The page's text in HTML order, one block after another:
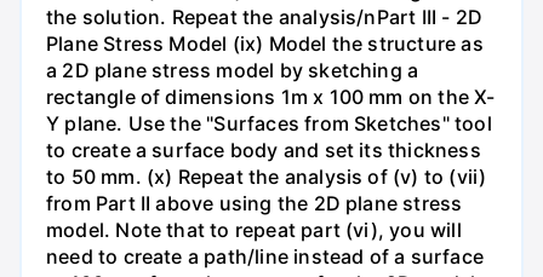
the solution. Repeat the analysis/nPart III - 2D
Plane Stress Model (ix) Model the structure as
a 2D plane stress model by sketching a
rectangle of dimensions 1m x 100 mm on the X-
Y plane. Use the "Surfaces from Sketches" tool
to create a surface body and set its thickness
to 50 mm. (x) Repeat the analysis of (v) to (vii)
from Part II above using the 2D plane stress
model. Note that to repeat part (vi), you will
need to create a path/line instead of a surface